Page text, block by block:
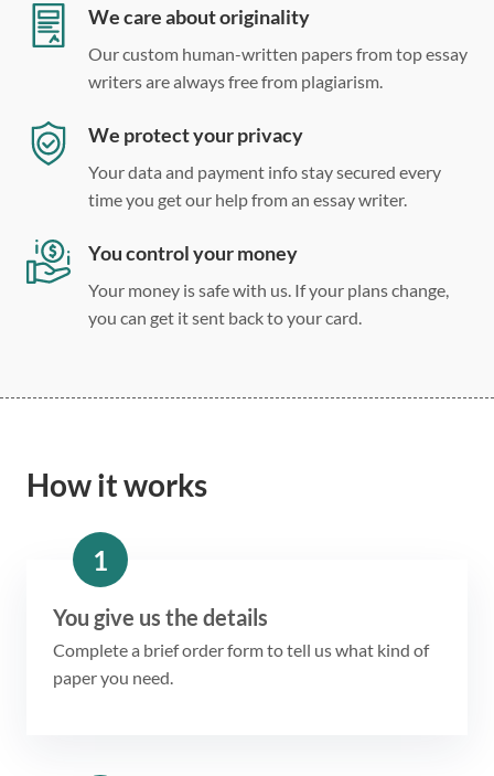
Double, single, and custom spacing
We care about originality
Our custom human-written papers from top essay
writers are always free from plagiarism.
We protect your privacy
Your data and payment info stay secured every
time you get our help from an essay writer.
You control your money
Your money is safe with us. If your plans change,
you can get it sent back to your card.
How it works
1
You give us the details
Complete a brief order form to tell us what kind of
paper you need.